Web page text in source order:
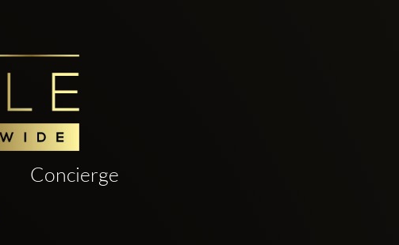
Concierge